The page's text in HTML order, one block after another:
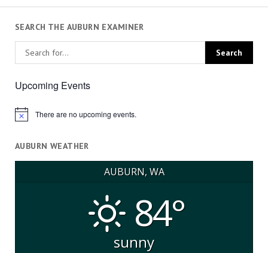
SEARCH THE AUBURN EXAMINER
Upcoming Events
Notice There are no upcoming events.
AUBURN WEATHER
AUBURN, WA
84°
sunny